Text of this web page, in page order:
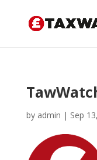
by admin | Sep